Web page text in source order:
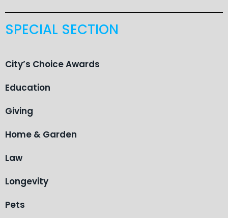
SPECIAL SECTION
City’s Choice Awards
Education
Giving
Home & Garden
Law
Longevity
Pets